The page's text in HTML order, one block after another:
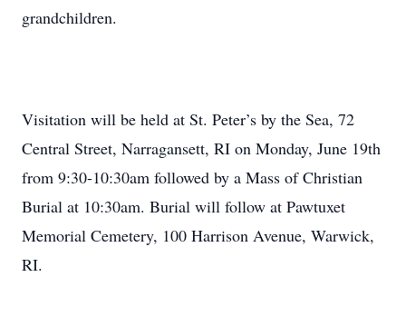
grandchildren.
Visitation will be held at St. Peter’s by the Sea, 72
Central Street, Narragansett, RI on Monday, June 19th
from 9:30-10:30am followed by a Mass of Christian
Burial at 10:30am. Burial will follow at Pawtuxet
Memorial Cemetery, 100 Harrison Avenue, Warwick,
RI.